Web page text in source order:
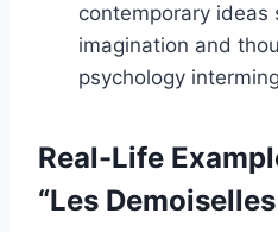
contemporary ideas
imagination and
psychology
Real-Life
“Les Demoiselles